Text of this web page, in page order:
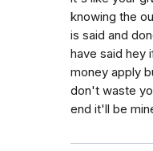
knowing the
is said and
have said hey
money apply
don't waste
end it'll be